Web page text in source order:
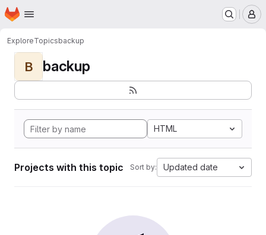
Skip to main content
Homepage
ExploreTopicsbackup
B backup
HTML
Projects with this topic Sort by: Updated date